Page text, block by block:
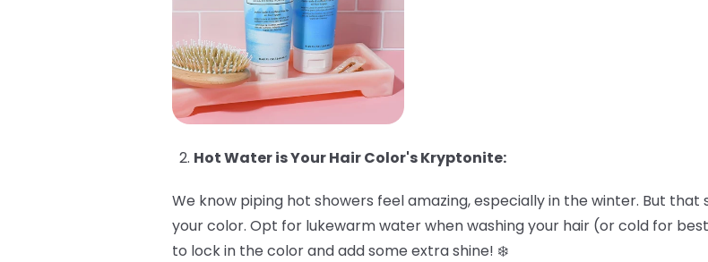
Hot Water is Your Hair Color's Kryptonite:
We know piping hot showers feel amazing, especially in the winter. But
your color. Opt for lukewarm water when washing your hair (or cold for
to lock in the color and add some extra shine! ❄️